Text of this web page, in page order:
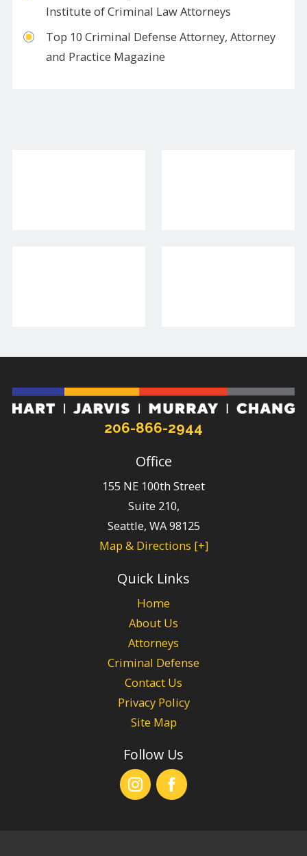
Institute of Criminal Law Attorneys
​Top 10 Criminal Defense Attorney, Attorney
and Practice Magazine
206-866-2944
Office
155 NE 100th Street
Suite 210,
Seattle, WA98125
Map & Directions [+]
Quick Links
Home
About Us
Attorneys
Criminal Defense
Contact Us
Privacy Policy
Site Map
Follow Us